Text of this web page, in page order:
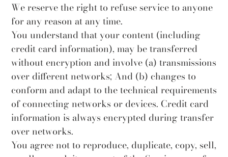
We reserve the right to refuse service to anyone
for any reason at any time.
You understand that your content (including
credit card information), may be transferred
without encryption and involve (a) transmissions
over different networks; And (b) changes to
conform and adapt to the technical requirements
of connecting networks or devices. Credit card
information is always encrypted during transfer
over networks.
You agree not to reproduce, duplicate, copy, sell,